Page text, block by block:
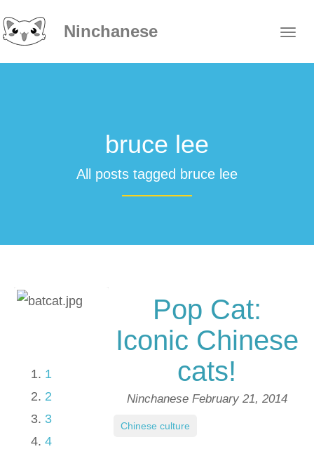
Ninchanese
bruce lee
All posts tagged bruce lee
1
2
3
4
Pop Cat:
Iconic Chinese
cats!
Ninchanese February 21, 2014
Chinese culture